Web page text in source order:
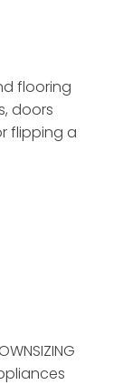
flooring
doors
flipping a